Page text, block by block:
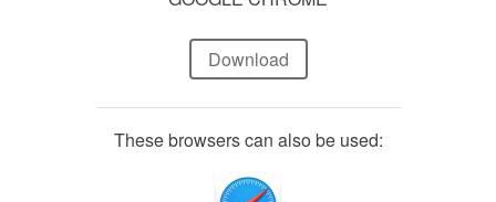
Download
These browsers can also be used: